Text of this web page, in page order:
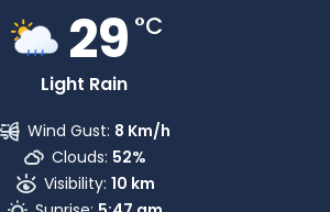
29 °C
Light Rain
Wind Gust: 8 Km/h
Clouds: 52%
Visibility: 10 km